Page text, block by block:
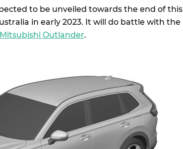
to be unveiled towards the end of this
in early 2023. It will do battle with the
Mitsubishi Outlander.